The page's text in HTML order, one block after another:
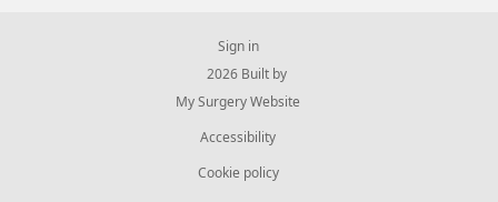
Sign in
© 2026 Built by
My Surgery Website
Accessibility
Cookie policy